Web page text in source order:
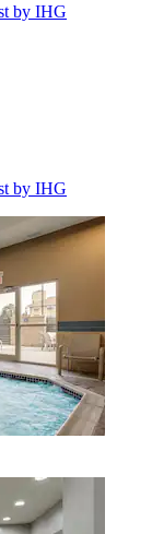
by IHG
by IHG